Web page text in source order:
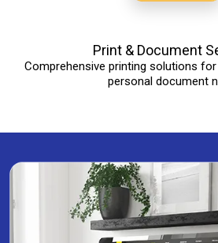
Print & Document
Comprehensive printing solutions
personal document